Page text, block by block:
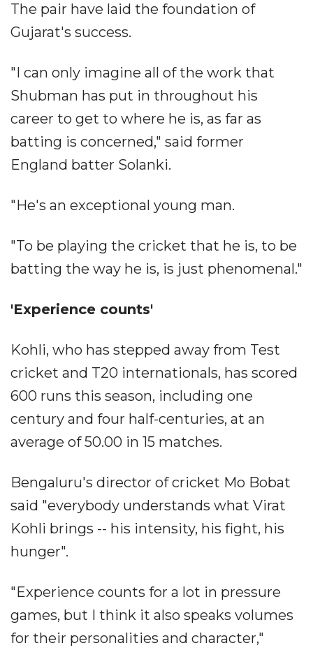
The pair have laid the foundation of
Gujarat's success.
"I can only imagine all of the work that
Shubman has put in throughout his
career to get to where he is, as far as
batting is concerned," said former
England batter Solanki.
"He's an exceptional young man.
"To be playing the cricket that he is, to be
batting the way he is, is just phenomenal."
'Experience counts'
Kohli, who has stepped away from Test
cricket and T20 internationals, has scored
600 runs this season, including one
century and four half-centuries, at an
average of 50.00 in 15 matches.
Bengaluru's director of cricket Mo Bobat
said "everybody understands what Virat
Kohli brings -- his intensity, his fight, his
hunger".
"Experience counts for a lot in pressure
games, but I think it also speaks volumes
for their personalities and character,"